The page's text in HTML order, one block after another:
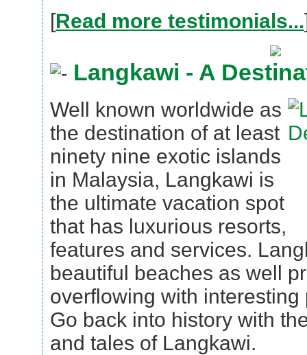
[Read more testimonials...
Langkawi - A
Well known worldwide as
the destination of at least
ninety nine exotic islands
in Malaysia, Langkawi is
the ultimate vacation spot
that has luxurious resorts,
features and services.
beautiful beaches as well
overflowing with
Go back into history with
and tales of Langkawi.